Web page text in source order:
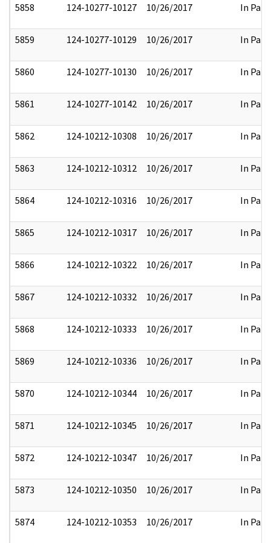
5858 124-10277-10127 10/26/2017 In Part
5859 124-10277-10129 10/26/2017 In Part
5860 124-10277-10130 10/26/2017 In Part
5861 124-10277-10142 10/26/2017 In Part
5862 124-10212-10308 10/26/2017 In Part
5863 124-10212-10312 10/26/2017 In Part
5864 124-10212-10316 10/26/2017 In Part
5865 124-10212-10317 10/26/2017 In Part
5866 124-10212-10322 10/26/2017 In Part
5867 124-10212-10332 10/26/2017 In Part
5868 124-10212-10333 10/26/2017 In Part
5869 124-10212-10336 10/26/2017 In Part
5870 124-10212-10344 10/26/2017 In Part
5871 124-10212-10345 10/26/2017 In Part
5872 124-10212-10347 10/26/2017 In Part
5873 124-10212-10350 10/26/2017 In Part
5874 124-10212-10353 10/26/2017 In Part